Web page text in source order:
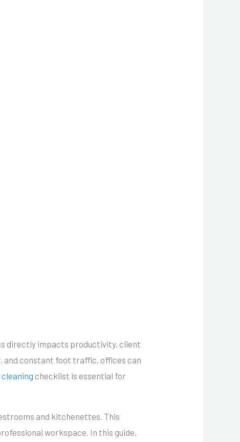
directly impacts productivity, client
and constant foot traffic, offices can
cleaning checklist is essential for
and kitchenettes. This
workspace. In this guide,